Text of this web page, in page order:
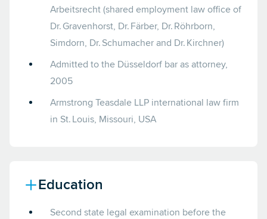
Arbeitsrecht (shared employment law office of
Dr. Gravenhorst, Dr. Färber, Dr. Röhrborn,
Simdorn, Dr. Schumacher and Dr. Kirchner)
Admitted to the Düsseldorf bar as attorney,
2005
Armstrong Teasdale LLP international law firm
in St. Louis, Missouri, USA
Education
Second state legal examination before the